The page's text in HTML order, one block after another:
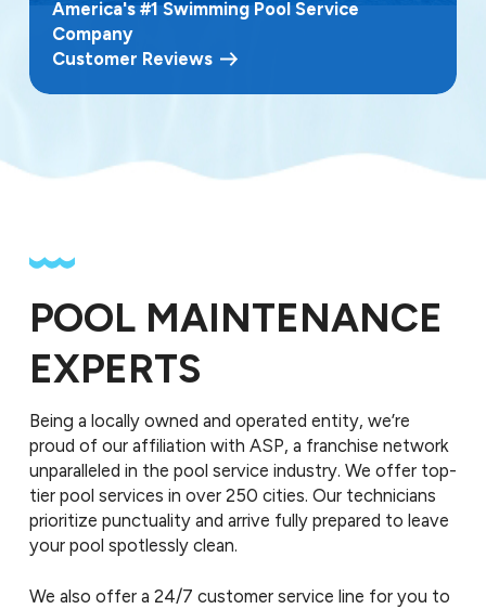
America's #1 Swimming Pool Service
Company
Customer Reviews
POOL MAINTENANCE
EXPERTS
Being a locally owned and operated entity, we’re
proud of our affiliation with ASP, a franchise network
unparalleled in the pool service industry. We offer top-
tier pool services in over 250 cities. Our technicians
prioritize punctuality and arrive fully prepared to leave
your pool spotlessly clean.
We also offer a 24/7 customer service line for you to